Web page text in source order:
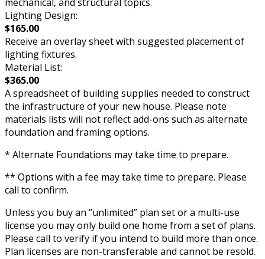
Lighting Design:
$165.00
Receive an overlay sheet with suggested placement of
lighting fixtures.
Material List:
$365.00
A spreadsheet of building supplies needed to construct
the infrastructure of your new house. Please note
materials lists will not reflect add-ons such as alternate
foundation and framing options.
* Alternate Foundations may take time to prepare.
** Options with a fee may take time to prepare. Please
call to confirm.
Unless you buy an “unlimited” plan set or a multi-use
license you may only build one home from a set of plans.
Please call to verify if you intend to build more than once.
Plan licenses are non-transferable and cannot be resold.